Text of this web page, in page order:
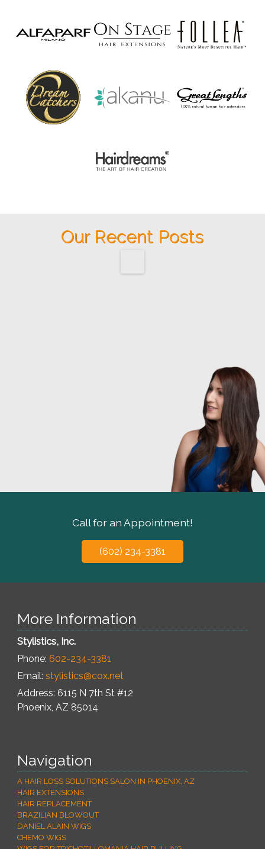
Our Recent Posts
Call for an Appointment!
(602) 234-3381
More Information
Stylistics, Inc.
Phone: 602-234-3381
Email: stylistics@cox.net
Address: 6115 N 7th St #12
Phoenix, AZ 85014
Navigation
A HAIR LOSS SOLUTIONS SALON IN PHOENIX, AZ
HAIR EXTENSIONS
HAIR REPLACEMENT
BRAZILIAN BLOWOUT
DANIEL ALAIN WIGS
CHEMO WIGS